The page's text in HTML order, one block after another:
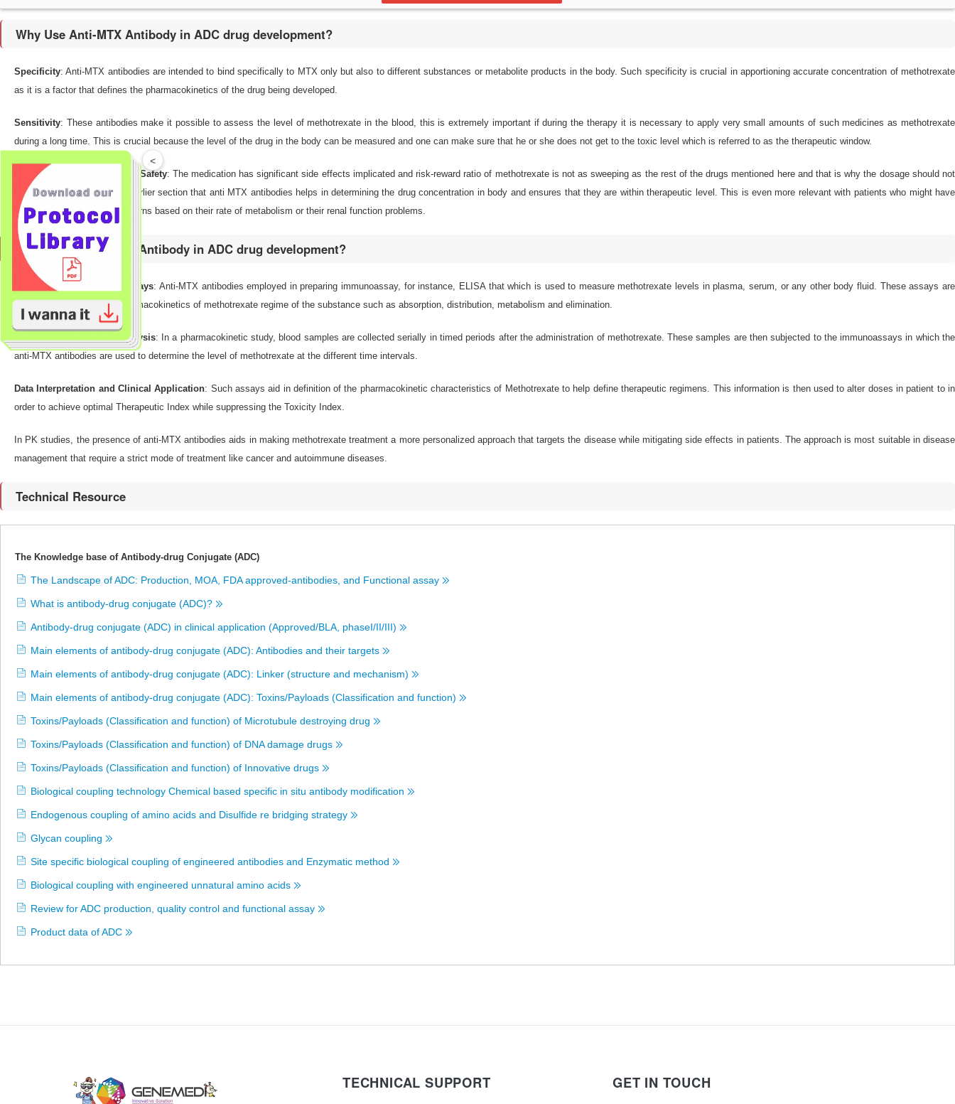
Why Use Anti-MTX Antibody in ADC drug development?
Specificity: Anti-MTX antibodies are intended to bind specifically to MTX only but also to different substances or metabolite products in the body. Such specificity is crucial in apportioning accurate concentration of methotrexate
as it is a factor that defines the pharmacokinetics of the drug being developed.
Sensitivity: These antibodies make it possible to assess the level of methotrexate in the blood, this is extremely important if during the therapy it is necessary to apply very small amounts of such medicines as methotrexate
during a long time. This is crucial because the level of the drug in the body can be measured and one can make sure that he or she does not get to the toxic level which is referred to as the therapeutic window.
Therapeutic Monitoring and Safety: The medication has significant side effects implicated and risk-reward ratio of methotrexate is not as sweeping as the rest of the drugs mentioned here and that is why the dosage should not
be off. We mentioned in an earlier section that anti MTX antibodies helps in determining the drug concentration in body and ensures that they are within therapeutic level. This is even more relevant with patients who might have
dissimilar MK absorption patterns based on their rate of metabolism or their renal function problems.
How to use Anti-MTX Antibody in ADC drug development?
Development of Immunoassays: Anti-MTX antibodies employed in preparing immunoassay, for instance, ELISA that which is used to measure methotrexate levels in plasma, serum, or any other body fluid. These assays are
useful in determining the pharmacokinetics of methotrexate regime of the substance such as absorption, distribution, metabolism and elimination.
Sample Collection and Analysis: In a pharmacokinetic study, blood samples are collected serially in timed periods after the administration of methotrexate. These samples are then subjected to the immunoassays in which the
anti-MTX antibodies are used to determine the level of methotrexate at the different time intervals.
Data Interpretation and Clinical Application: Such assays aid in definition of the pharmacokinetic characteristics of Methotrexate to help define therapeutic regimens. This information is then used to alter doses in patient to in
order to achieve optimal Therapeutic Index while suppressing the Toxicity Index.
In PK studies, the presence of anti-MTX antibodies aids in making methotrexate treatment a more personalized approach that targets the disease while mitigating side effects in patients. The approach is most suitable in disease
management that require a strict mode of treatment like cancer and autoimmune diseases.
Technical Resource
The Knowledge base of Antibody-drug Conjugate (ADC)
The Landscape of ADC: Production, MOA, FDA approved-antibodies, and Functional assay
What is antibody-drug conjugate (ADC)?
Antibody-drug conjugate (ADC) in clinical application (Approved/BLA, phaseI/II/III)
Main elements of antibody-drug conjugate (ADC): Antibodies and their targets
Main elements of antibody-drug conjugate (ADC): Linker (structure and mechanism)
Main elements of antibody-drug conjugate (ADC): Toxins/Payloads (Classification and function)
Toxins/Payloads (Classification and function) of Microtubule destroying drug
Toxins/Payloads (Classification and function) of DNA damage drugs
Toxins/Payloads (Classification and function) of Innovative drugs
Biological coupling technology Chemical based specific in situ antibody modification
Endogenous coupling of amino acids and Disulfide re bridging strategy
Glycan coupling
Site specific biological coupling of engineered antibodies and Enzymatic method
Biological coupling with engineered unnatural amino acids
Review for ADC production, quality control and functional assay
Product data of ADC
TECHNICAL SUPPORT GET IN TOUCH
<